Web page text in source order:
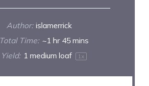
Author: islamerrick
Total Time: ~1 hr 45 mins
Yield: 1 medium loaf 1 x